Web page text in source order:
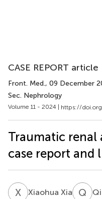
CASE REPORT article
Front. Med., 09 December
Sec. Nephrology
Volume 11 - 2024 | https://
Traumatic renal
case report and
X XXiaohua Xia Q F